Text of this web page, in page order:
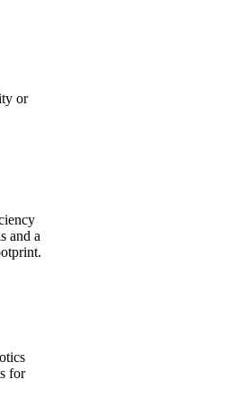
or
and a
for